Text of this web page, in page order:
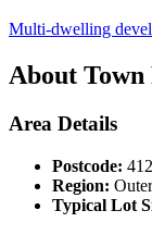
Multi-dwelling
About
Area Details
Postcode:
Region:
Typical Lot